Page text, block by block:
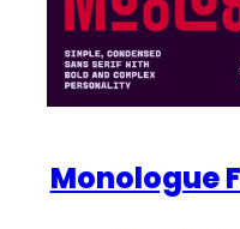
Monologue